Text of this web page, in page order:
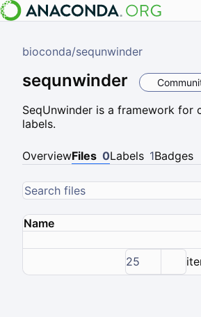
bioconda/sequnwinder
sequnwinder
SeqUnwinder is a framework
labels.
OverviewFiles 0Labels 1Badges
Name
25